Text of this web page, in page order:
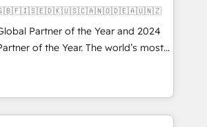
🇬🇧🇫🇮🇸🇪🇩🇰🇺🇸🇨🇦🇳🇴🇩🇪🇦🇺🇳🇿
Partner of the Year and 2024
of the Year. The world’s most
fully accredited HubSpot Solutions
across EMEA, APAC and NAM,
CRM programmes and